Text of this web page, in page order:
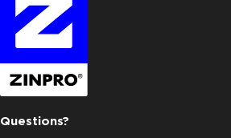
Questions?